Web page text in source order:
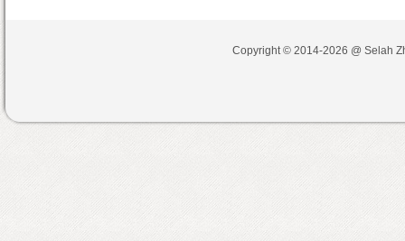
Copyright © 2014-2026 @ Selah